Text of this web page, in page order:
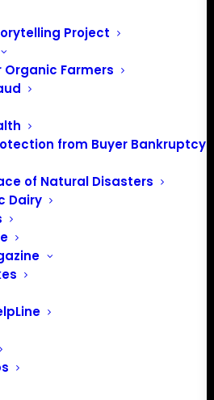
Project
Farmers
from Buyer Bankruptcy
of Natural Disasters
Dairy